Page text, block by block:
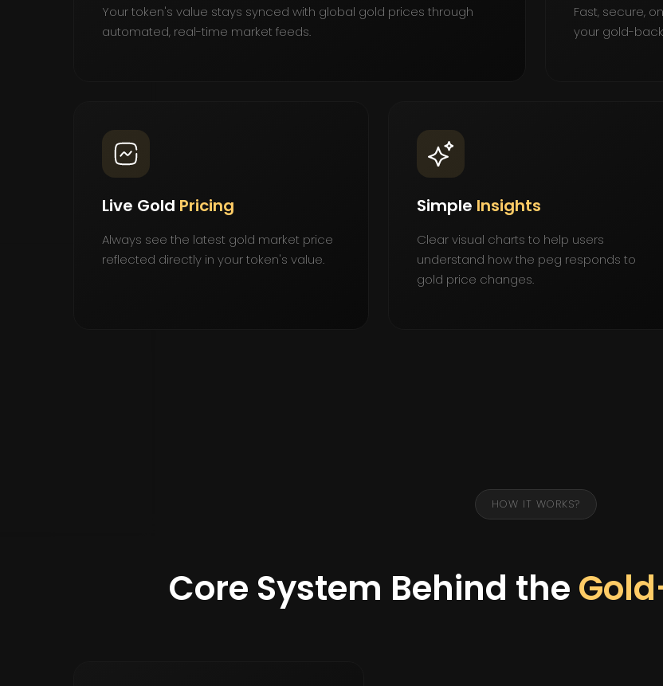
Your token's value stays synced with global gold prices through
automated, real-time market feeds.
Fast, secure,
your gold-
Live Gold Pricing
Always see the latest gold market price
reflected directly in your token's value.
Simple Insights
Clear visual charts to help users
understand how the peg responds to
gold price changes.
HOW IT WORKS?
Core System Behind the